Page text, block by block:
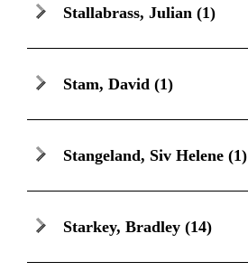
Stallabrass, Julian (1)
Stam, David (1)
Stangeland, Siv Helene (1)
Starkey, Bradley (14)